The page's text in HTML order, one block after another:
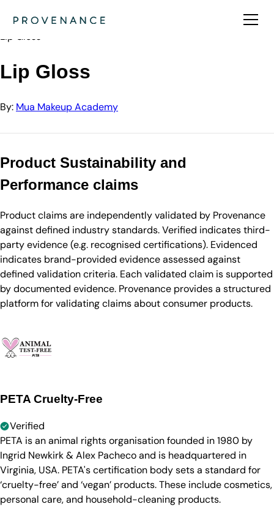
Mua Makeup Academy
Lip Gloss
Lip Gloss
By: Mua Makeup Academy
Product Sustainability and
Performance claims
Product claims are independently validated by Provenance
against defined industry standards. Verified indicates third-
party evidence (e.g. recognised certifications). Evidenced
indicates brand-provided evidence assessed against
defined validation criteria. Each validated claim is supported
by documented evidence. Provenance provides a structured
platform for validating claims about consumer products.
PETA Cruelty-Free
Verified
PETA is an animal rights organisation founded in 1980 by
Ingrid Newkirk & Alex Pacheco and is headquartered in
Virginia, USA. PETA's certification body sets a standard for
‘cruelty-free’ and ‘vegan’ products. These include cosmetics,
personal care, and household-cleaning products.